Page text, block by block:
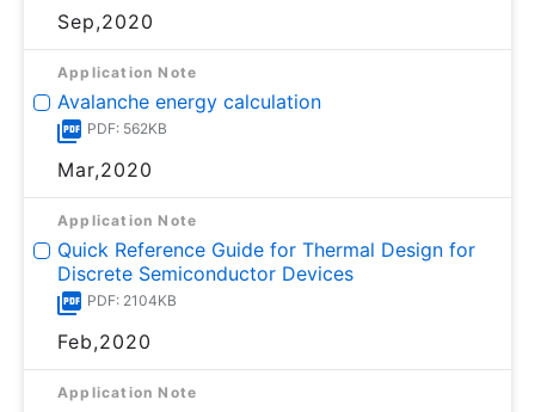
Sep,2020
Application Note
Avalanche energy calculation
PDF: 562KB
Mar,2020
Application Note
Quick Reference Guide for Thermal Design for
Discrete Semiconductor Devices
PDF: 2104KB
Feb,2020
Application Note